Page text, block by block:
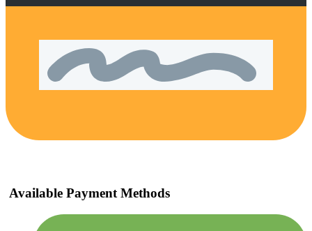
Available Payment Methods